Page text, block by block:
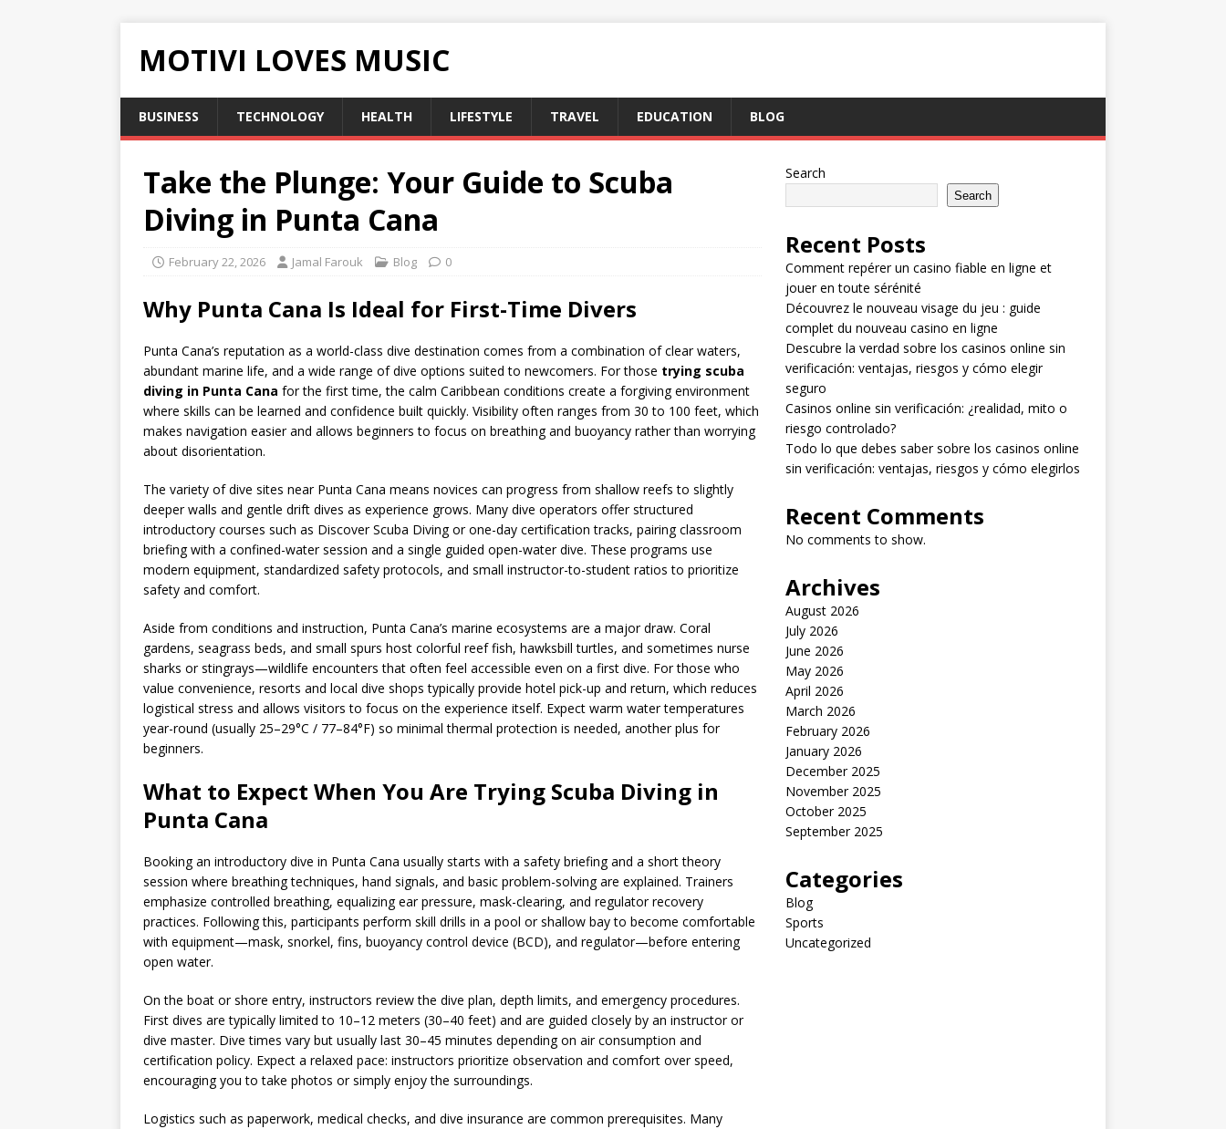
MOTIVI LOVES MUSIC
BUSINESS TECHNOLOGY HEALTH LIFESTYLE TRAVEL EDUCATION BLOG
Take the Plunge: Your Guide to Scuba
Diving in Punta Cana
February 22, 2026 Jamal Farouk Blog 0
Why Punta Cana Is Ideal for First-Time Divers
Punta Cana’s reputation as a world-class dive destination comes from a combination of clear waters,
abundant marine life, and a wide range of dive options suited to newcomers. For those trying scuba
diving in Punta Cana for the first time, the calm Caribbean conditions create a forgiving environment
where skills can be learned and confidence built quickly. Visibility often ranges from 30 to 100 feet, which
makes navigation easier and allows beginners to focus on breathing and buoyancy rather than worrying
about disorientation.
The variety of dive sites near Punta Cana means novices can progress from shallow reefs to slightly
deeper walls and gentle drift dives as experience grows. Many dive operators offer structured
introductory courses such as Discover Scuba Diving or one-day certification tracks, pairing classroom
briefing with a confined-water session and a single guided open-water dive. These programs use
modern equipment, standardized safety protocols, and small instructor-to-student ratios to prioritize
safety and comfort.
Aside from conditions and instruction, Punta Cana’s marine ecosystems are a major draw. Coral
gardens, seagrass beds, and small spurs host colorful reef fish, hawksbill turtles, and sometimes nurse
sharks or stingrays—wildlife encounters that often feel accessible even on a first dive. For those who
value convenience, resorts and local dive shops typically provide hotel pick-up and return, which reduces
logistical stress and allows visitors to focus on the experience itself. Expect warm water temperatures
year-round (usually 25–29°C / 77–84°F) so minimal thermal protection is needed, another plus for
beginners.
What to Expect When You Are Trying Scuba Diving in
Punta Cana
Booking an introductory dive in Punta Cana usually starts with a safety briefing and a short theory
session where breathing techniques, hand signals, and basic problem-solving are explained. Trainers
emphasize controlled breathing, equalizing ear pressure, mask-clearing, and regulator recovery
practices. Following this, participants perform skill drills in a pool or shallow bay to become comfortable
with equipment—mask, snorkel, fins, buoyancy control device (BCD), and regulator—before entering
open water.
On the boat or shore entry, instructors review the dive plan, depth limits, and emergency procedures.
First dives are typically limited to 10–12 meters (30–40 feet) and are guided closely by an instructor or
dive master. Dive times vary but usually last 30–45 minutes depending on air consumption and
certification policy. Expect a relaxed pace: instructors prioritize observation and comfort over speed,
encouraging you to take photos or simply enjoy the surroundings.
Logistics such as paperwork, medical checks, and dive insurance are common prerequisites. Many
Search
Search
Recent Posts
Comment repérer un casino fiable en ligne et
jouer en toute sérénité
Découvrez le nouveau visage du jeu : guide
complet du nouveau casino en ligne
Descubre la verdad sobre los casinos online sin
verificación: ventajas, riesgos y cómo elegir
seguro
Casinos online sin verificación: ¿realidad, mito o
riesgo controlado?
Todo lo que debes saber sobre los casinos online
sin verificación: ventajas, riesgos y cómo elegirlos
Recent Comments
No comments to show.
Archives
August 2026
July 2026
June 2026
May 2026
April 2026
March 2026
February 2026
January 2026
December 2025
November 2025
October 2025
September 2025
Categories
Blog
Sports
Uncategorized